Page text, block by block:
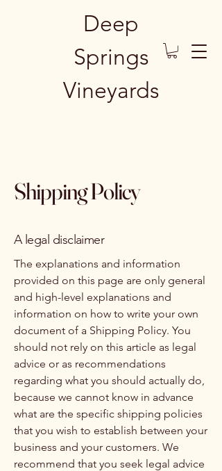
Deep
Springs
Vineyards
Shipping Policy
A legal disclaimer
The explanations and information
provided on this page are only general
and high-level explanations and
information on how to write your own
document of a Shipping Policy. You
should not rely on this article as legal
advice or as recommendations
regarding what you should actually do,
because we cannot know in advance
what are the specific shipping policies
that you wish to establish between your
business and your customers. We
recommend that you seek legal advice